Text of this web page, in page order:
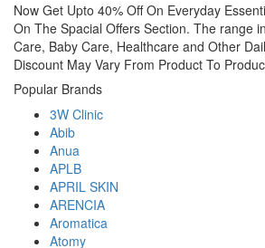
Now Get Upto 40% Off On Everyday
On The Spacial Offers Section. The range
Care, Baby Care, Healthcare and Other
Discount May Vary From Product To
Popular Brands
3W Clinic
Abib
Anua
APLB
APRIL SKIN
ARENCIA
Aromatica
Atomy